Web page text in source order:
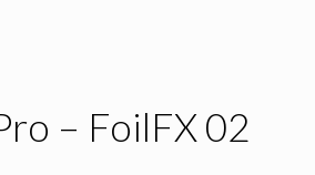
– FoilFX 02